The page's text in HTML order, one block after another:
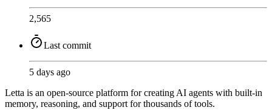
2,565
Last commit
5 days ago
Letta is an open-source platform for creating AI agents with built-in
memory, reasoning, and support for thousands of tools.